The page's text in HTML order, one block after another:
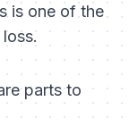
is one of the
parts to